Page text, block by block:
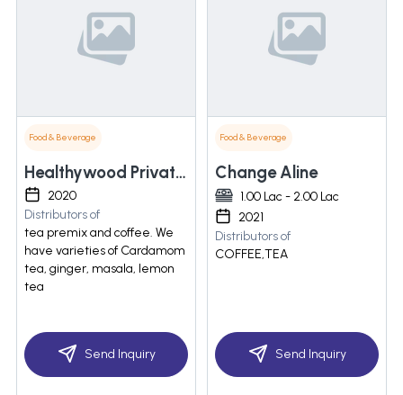
Food & Beverage
Healthywood Private Limited
2020
Distributors of
tea premix and coffee. We
have varieties of Cardamom
tea, ginger, masala, lemon
tea
Send Inquiry
Food & Beverage
Change Aline
1.00 Lac - 2.00 Lac
2021
Distributors of
COFFEE,TEA
Send Inquiry